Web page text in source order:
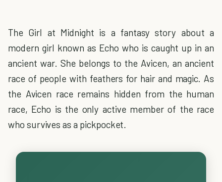
The Girl at Midnight is a fantasy story about a
modern girl known as Echo who is caught up in an
ancient war. She belongs to the Avicen, an ancient
race of people with feathers for hair and magic. As
the Avicen race remains hidden from the human
race, Echo is the only active member of the race
who survives as a pickpocket.